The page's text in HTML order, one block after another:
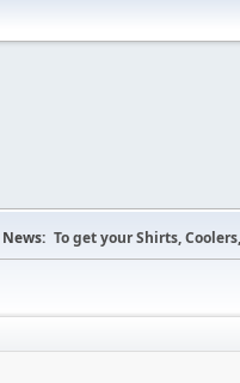
News: To get your Shirts,